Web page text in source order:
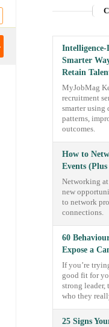
Smarter
Retain
MyJobMag
recruitment
smarter using
patterns,
outcomes.
How to
Events (Plus
Networking at
new
to network
connections.
60
Expose a
If you’re
good fit for
strong leader,
who they
25 Signs